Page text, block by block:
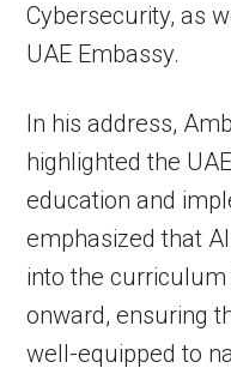
Cybersecurity, as
UAE Embassy.
In his address,
highlighted the
education and
emphasized that
into the
onward, ensuring
well-equipped to